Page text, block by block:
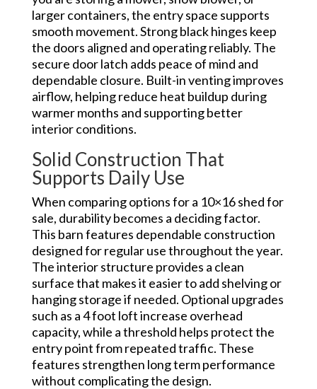
larger containers, the entry space supports
smooth movement. Strong black hinges keep
the doors aligned and operating reliably. The
secure door latch adds peace of mind and
dependable closure. Built-in venting improves
airflow, helping reduce heat buildup during
warmer months and supporting better
interior conditions.
Solid Construction That
Supports Daily Use
When comparing options for a 10×16 shed for
sale, durability becomes a deciding factor.
This barn features dependable construction
designed for regular use throughout the year.
The interior structure provides a clean
surface that makes it easier to add shelving or
hanging storage if needed. Optional upgrades
such as a 4 foot loft increase overhead
capacity, while a threshold helps protect the
entry point from repeated traffic. These
features strengthen long term performance
without complicating the design.